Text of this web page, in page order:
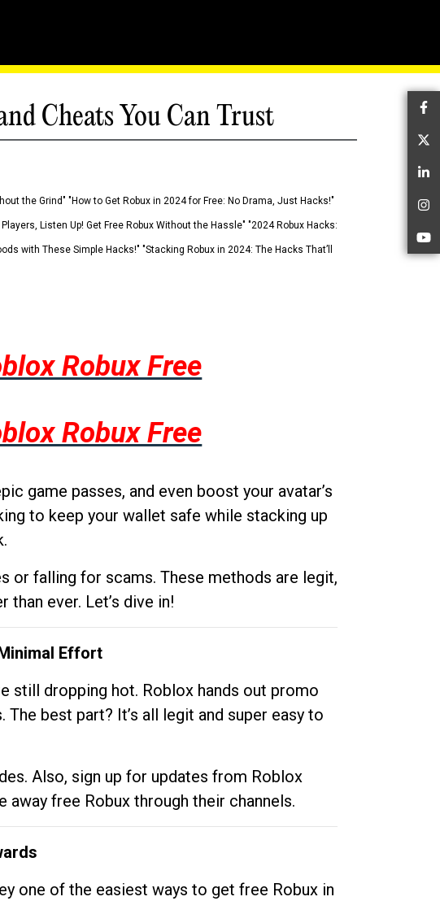
Cheats You Can Trust
the Grind" "How to Get Robux in 2024 for Free: No Drama, Just Hacks!"
Listen Up! Get Free Robux Without the Hassle" "2024 Robux Hacks:
with These Simple Hacks!" "Stacking Robux in 2024: The Hacks That’ll
Robux Free
Robux Free
game passes, and even boost your avatar’s
to keep your wallet safe while stacking up
or falling for scams. These methods are legit,
ever. Let’s dive in!
Effort
still dropping hot. Roblox hands out promo
best part? It’s all legit and super easy to
Also, sign up for updates from Roblox
free Robux through their channels.
one of the easiest ways to get free Robux in